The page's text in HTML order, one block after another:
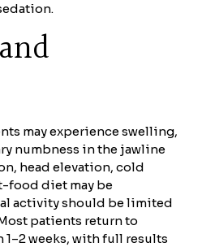
may experience swelling,
numbness in the jawline
head elevation, cold
food diet may be
activity should be limited
patients return to
weeks, with full results